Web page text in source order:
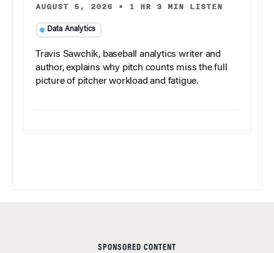
AUGUST 5, 2026 • 1 HR 3 MIN LISTEN
Data Analytics
Travis Sawchik, baseball analytics writer and
author, explains why pitch counts miss the full
picture of pitcher workload and fatigue.
SPONSORED CONTENT